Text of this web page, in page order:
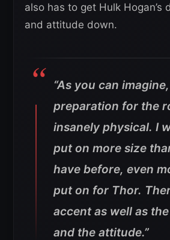
also has to get Hulk Hogan’s
and attitude down.
“As you can
preparation for the
insanely physical. I
put on more size
have before, even
put on for Thor.
accent as well as
and the attitude.”